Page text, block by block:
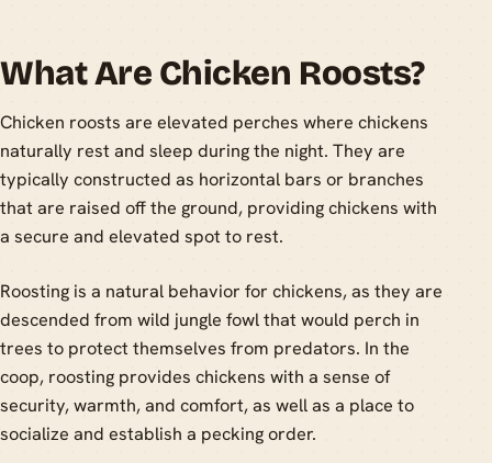
What Are Chicken Roosts?
Chicken roosts are elevated perches where chickens
naturally rest and sleep during the night. They are
typically constructed as horizontal bars or branches
that are raised off the ground, providing chickens with
a secure and elevated spot to rest.
Roosting is a natural behavior for chickens, as they are
descended from wild jungle fowl that would perch in
trees to protect themselves from predators. In the
coop, roosting provides chickens with a sense of
security, warmth, and comfort, as well as a place to
socialize and establish a pecking order.